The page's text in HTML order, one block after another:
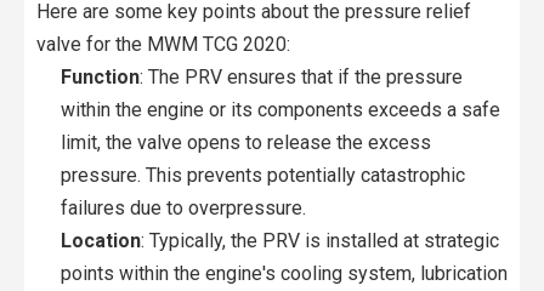
Here are some key points about the pressure relief
valve for the MWM TCG 2020:
Function: The PRV ensures that if the pressure
within the engine or its components exceeds a safe
limit, the valve opens to release the excess
pressure. This prevents potentially catastrophic
failures due to overpressure.
Location: Typically, the PRV is installed at strategic
points within the engine's cooling system, lubrication